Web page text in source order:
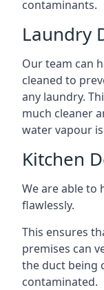
contaminants.
Laundry
Our team can
cleaned to
any laundry.
much cleaner
water vapour
Kitchen
We are able to
flawlessly.
This ensures
premises can
the duct being
contaminated.